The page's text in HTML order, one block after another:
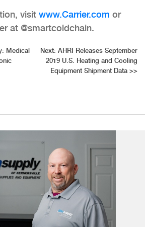
visit www.Carrier.com or
at @smartcoldchain.
Medical
Next: AHRI Releases September
2019 U.S. Heating and Cooling
Equipment Shipment Data >>